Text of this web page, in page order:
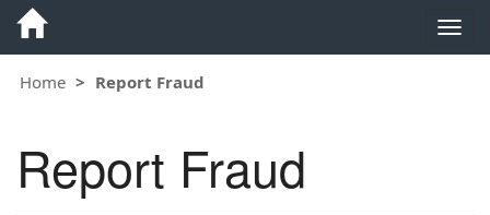
Home
Report Fraud
Report Fraud